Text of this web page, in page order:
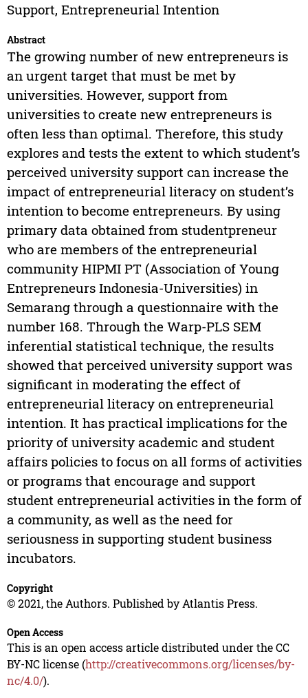
Support, Entrepreneurial Intention
Abstract
The growing number of new entrepreneurs is
an urgent target that must be met by
universities. However, support from
universities to create new entrepreneurs is
often less than optimal. Therefore, this study
explores and tests the extent to which student’s
perceived university support can increase the
impact of entrepreneurial literacy on student’s
intention to become entrepreneurs. By using
primary data obtained from studentpreneur
who are members of the entrepreneurial
community HIPMI PT (Association of Young
Entrepreneurs Indonesia-Universities) in
Semarang through a questionnaire with the
number 168. Through the Warp-PLS SEM
inferential statistical technique, the results
showed that perceived university support was
significant in moderating the effect of
entrepreneurial literacy on entrepreneurial
intention. It has practical implications for the
priority of university academic and student
affairs policies to focus on all forms of activities
or programs that encourage and support
student entrepreneurial activities in the form of
a community, as well as the need for
seriousness in supporting student business
incubators.
Copyright
© 2021, the Authors. Published by Atlantis Press.
Open Access
This is an open access article distributed under the CC
BY-NC license (http://creativecommons.org/licenses/by-
nc/4.0/).